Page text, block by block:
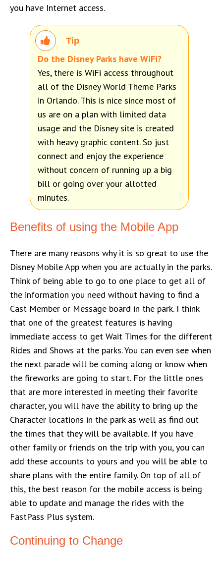
you have Internet access.
Tip
Do the Disney Parks have WiFi?
Yes, there is WiFi access throughout
all of the Disney World Theme Parks
in Orlando. This is nice since most of
us are on a plan with limited data
usage and the Disney site is created
with heavy graphic content. So just
connect and enjoy the experience
without concern of running up a big
bill or going over your allotted
minutes.
Benefits of using the Mobile App
There are many reasons why it is so great to use the
Disney Mobile App when you are actually in the parks.
Think of being able to go to one place to get all of
the information you need without having to find a
Cast Member or Message board in the park. I think
that one of the greatest features is having
immediate access to get Wait Times for the different
Rides and Shows at the parks. You can even see when
the next parade will be coming along or know when
the fireworks are going to start. For the little ones
that are more interested in meeting their favorite
character, you will have the ability to bring up the
Character locations in the park as well as find out
the times that they will be available. If you have
other family or friends on the trip with you, you can
add these accounts to yours and you will be able to
share plans with the entire family. On top of all of
this, the best reason for the mobile access is being
able to update and manage the rides with the
FastPass Plus system.
Continuing to Change